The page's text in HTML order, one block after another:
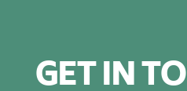
GET IN